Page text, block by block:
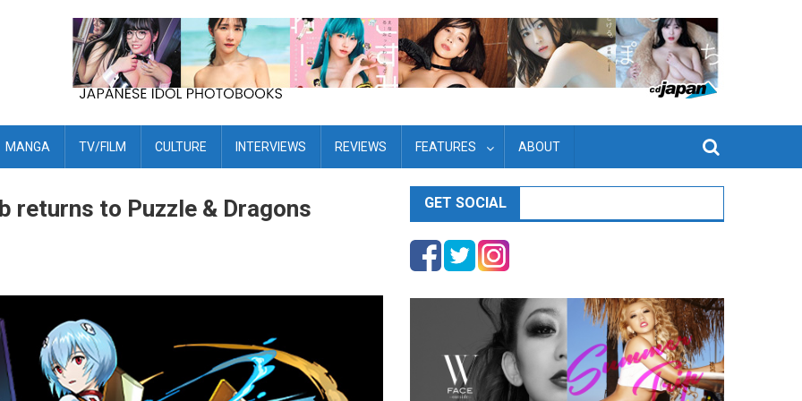
MANGA TV/FILM CULTURE INTERVIEWS REVIEWS FEATURES ABOUT
returns to Puzzle & Dragons GET SOCIAL